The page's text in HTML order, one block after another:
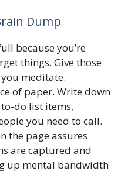
Dump
because you’re
things. Give those
you meditate.
of paper. Write down
do list items,
you need to call.
the page assures
are captured and
up mental bandwidth